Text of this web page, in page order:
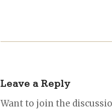
Leave a Reply
Want to join the